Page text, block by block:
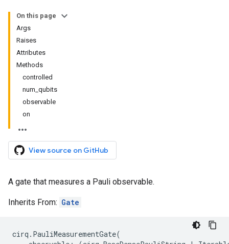
On this page
Args
Raises
Attributes
Methods
controlled
num_qubits
observable
on
View source on GitHub
A gate that measures a Pauli observable.
Inherits From: Gate
cirq . PauliMeasurementGate(